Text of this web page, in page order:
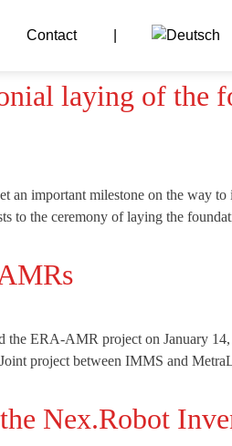
Contact
laying of the
important milestone on the way to
to the ceremony of laying the
ERA-AMR project on January
project between IMMS and
Nex.Robot